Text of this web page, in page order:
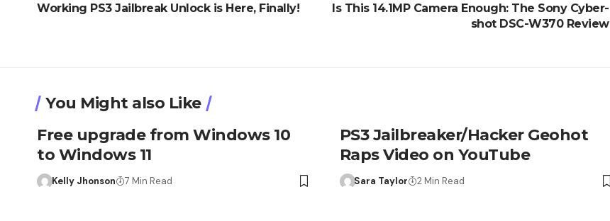
Working PS3 Jailbreak Unlock is Here, Finally!
Is This 14.1MP Camera Enough: The Sony Cyber-
shot DSC-W370 Review
You Might also Like
Free upgrade from Windows 10
to Windows 11
Kelly Jhonson 7 Min Read
PS3 Jailbreaker/Hacker Geohot
Raps Video on YouTube
Sara Taylor 2 Min Read